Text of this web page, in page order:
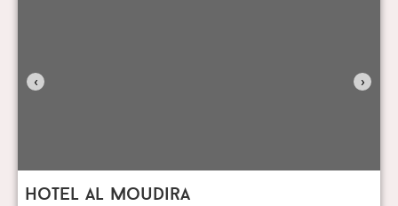
‹ ›
hotel al moudira